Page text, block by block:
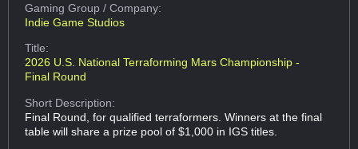
Gaming Group/ Company:
Indie Game Studios
Title:
2026 U.S. National Terraforming Mars Championship -
Final Round
Short Description:
Final Round, for qualified terraformers. Winners at the final
table will share a prize pool of $1,000 in IGS titles.